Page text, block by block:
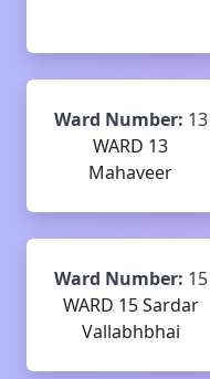
Ward Number: 13
WARD 13
Mahaveer
Ward Number: 15
WARD 15 Sardar
Vallabhbhai